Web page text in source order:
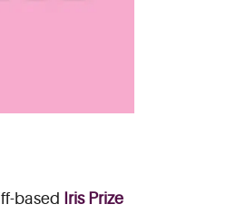
based Iris Prize